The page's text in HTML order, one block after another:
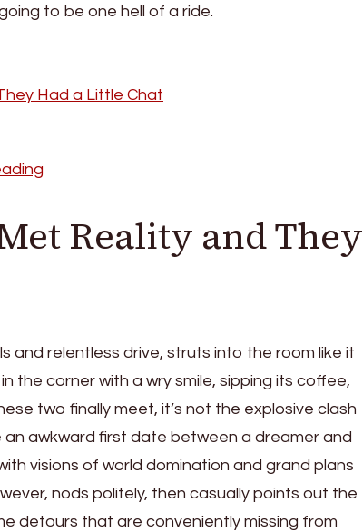
to be one hell of a ride.
Had a Little Chat
Reality and They
and relentless drive, struts into the room like it
the corner with a wry smile, sipping its coffee,
two finally meet, it’s not the explosive clash
an awkward first date between a dreamer and
visions of world domination and grand plans
nods politely, then casually points out the
detours that are conveniently missing from